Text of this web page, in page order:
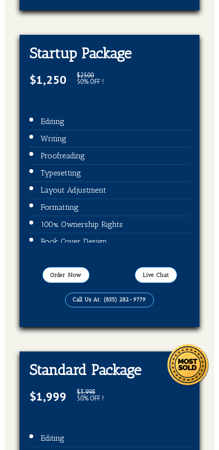
Startup Package
$1,250 $2500
50% OFF !
Editing
Writing
Proofreading
Typesetting
Layout Adjustment
Formatting
100% Ownership Rights
Book Cover Design
& Noble
Order Now Live Chat
Call Us At: (855) 282-9779
Standard Package
$1,999 $3,998
50% OFF !
Editing